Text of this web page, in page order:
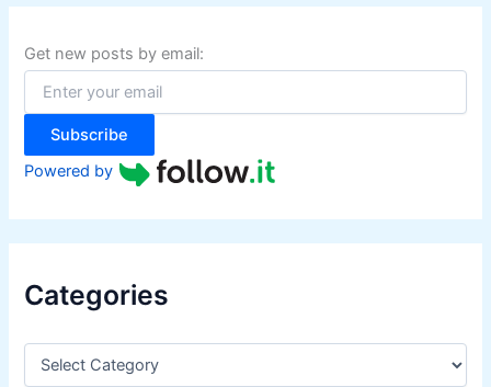
c
f
o
:
Get new posts by email:
Subscribe
Powered by
Categories
C